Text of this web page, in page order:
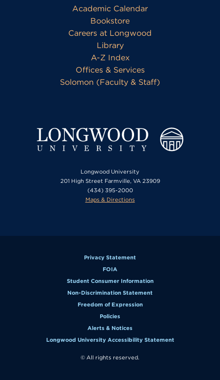
Academic Calendar
Bookstore
Careers at Longwood
Library
A-Z Index
Offices & Services
Solomon (Faculty & Staff)
Longwood University
201 High Street Farmville, VA 23909
(434) 395-2000
Maps & Directions
Privacy Statement
FOIA
Student Consumer Information
Non-Discrimination Statement
Freedom of Expression
Policies
Alerts & Notices
Longwood University Accessibility Statement
© All rights reserved.